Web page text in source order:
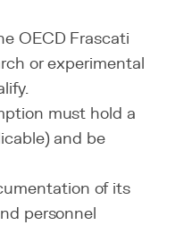
OECD Frascati
or experimental
must hold a
and be
of its
personnel